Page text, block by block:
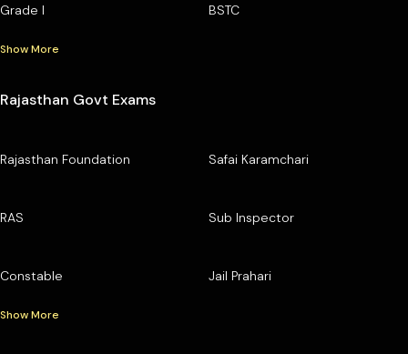
Grade I BSTC
Show More
Rajasthan Govt Exams
Rajasthan Foundation Safai Karamchari
RAS Sub Inspector
Constable Jail Prahari
Show More